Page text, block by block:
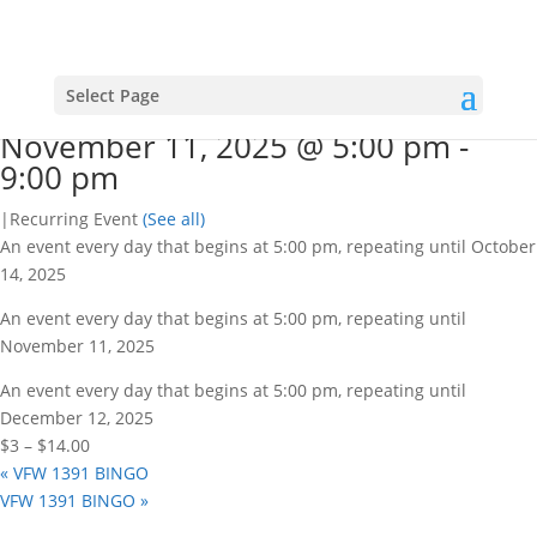
Select Page
VFW 1391 BINGO
November 11, 2025 @ 5:00 pm-
9:00 pm
| Recurring Event (See all)
An event every day that begins at 5:00 pm, repeating until October
14, 2025
An event every day that begins at 5:00 pm, repeating until
November 11, 2025
An event every day that begins at 5:00 pm, repeating until
December 12, 2025
$3 – $14.00
« VFW 1391 BINGO
VFW 1391 BINGO »